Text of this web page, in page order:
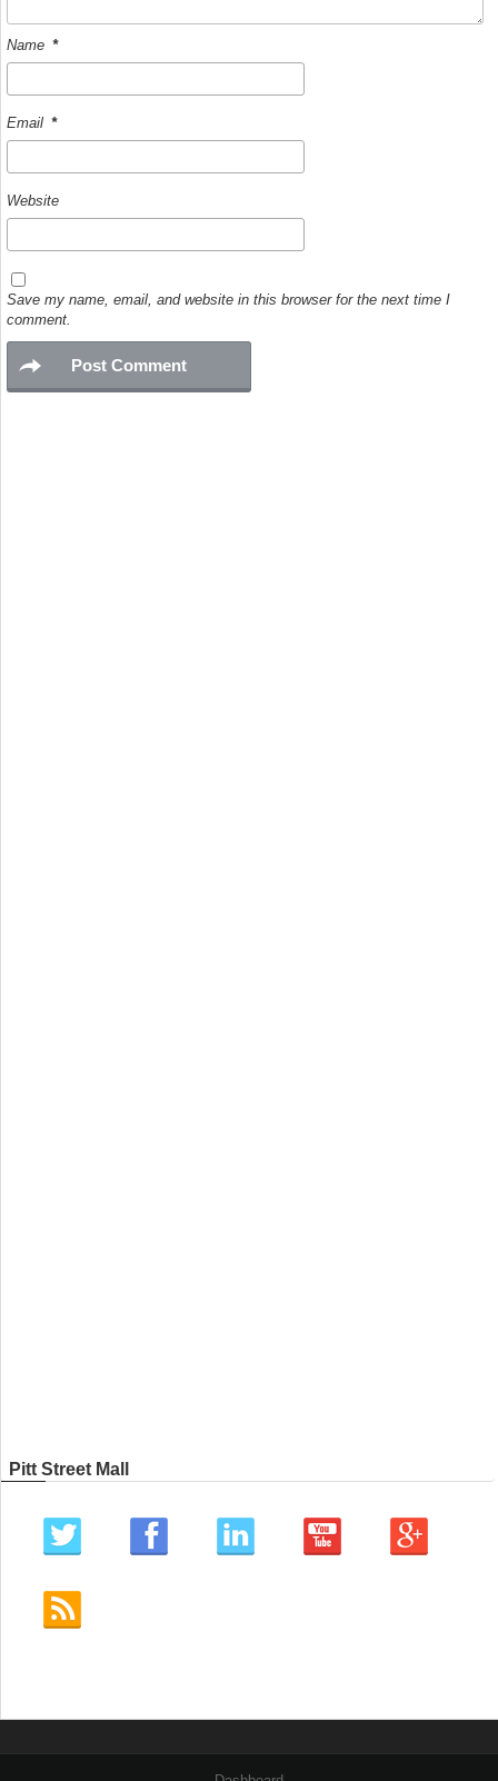
Name *
Email *
Website
Save my name, email, and website in this browser for the next time I
comment.
Pitt Street Mall